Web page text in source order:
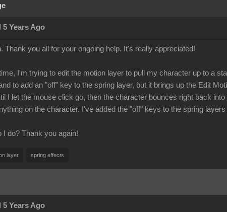
5 Years Ago
Thank you all for your ongoing help. It's really appreciated!
I'm trying to edit the motion layer to pull my character up to a
to add an "off" key to the spring layer, but it brings up the Edit
I let the mouse click go, then the character bounces right back
on the character. I've added the "off" keys to the spring
I do? Thank you again!
layer spring effects
5 Years Ago